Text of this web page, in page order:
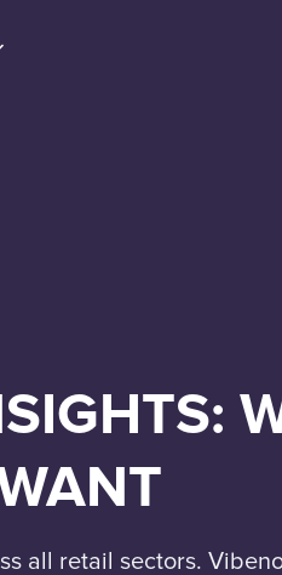
all retail sectors.